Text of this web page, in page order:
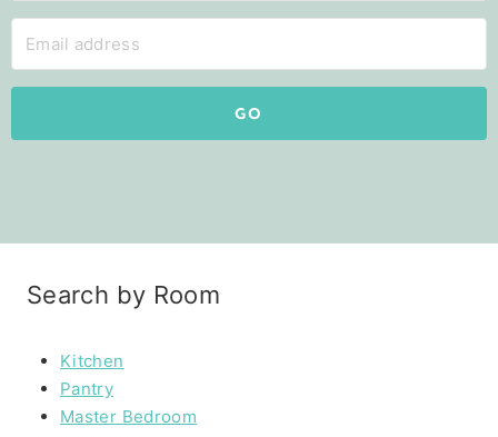
GO
Search by Room
Kitchen
Pantry
Master Bedroom